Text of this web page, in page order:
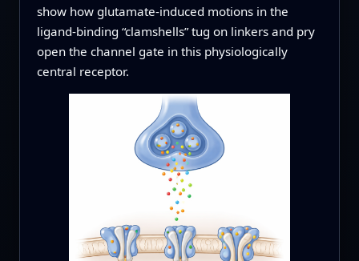
show how glutamate-induced motions in the
ligand-binding “clamshells” tug on linkers and pry
open the channel gate in this physiologically
central receptor.